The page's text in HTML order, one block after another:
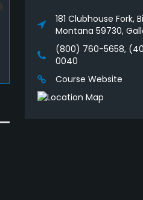
181 Clubhouse Fork,
Montana 59730,
(800) 760-5658,
0040
Course Website